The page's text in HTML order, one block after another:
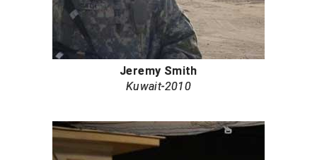
Jeremy Smith
Kuwait-2010